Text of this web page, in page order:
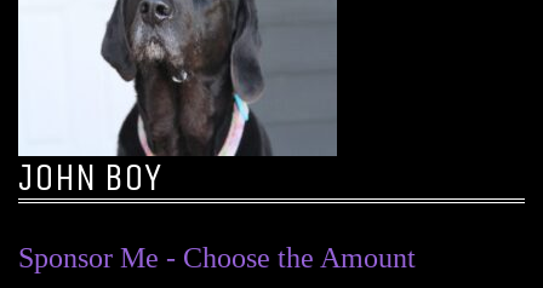
JOHN BOY
Sponsor Me - Choose the Amount